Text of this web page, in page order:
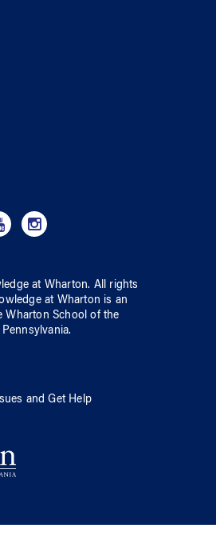
at Wharton. All rights
at Wharton is an
Wharton School ofthe
.
and Get Help